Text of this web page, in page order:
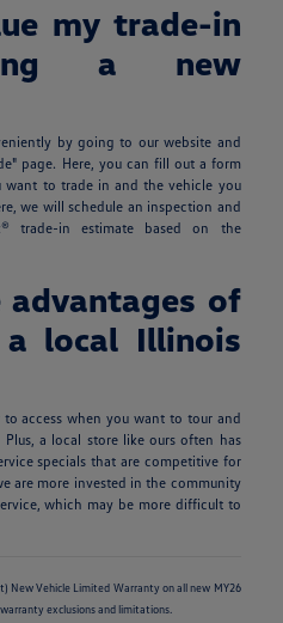
my trade-in
a new
by going to our website and
page. Here, you can fill out a form
to trade in and the vehicle you
we will schedule an inspection and
trade-in estimate based on the
of
local Illinois
to access when you want to tour and
a local store like ours often has
specials that are competitive for
are more invested in the community
which may be more difficult to
New Vehicle Limited Warranty on all new MY26
exclusions and limitations.